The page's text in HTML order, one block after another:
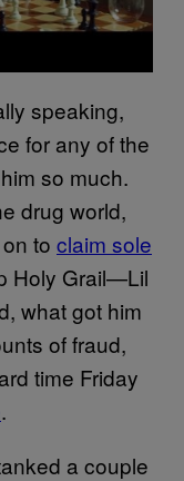
speaking,
for any of the
so much.
drug world,
to claim sole
Holy Grail—Lil
what got him
of fraud,
time Friday
.
a couple